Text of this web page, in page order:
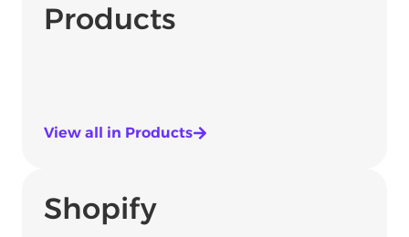
Products
View all in Products
Shopify